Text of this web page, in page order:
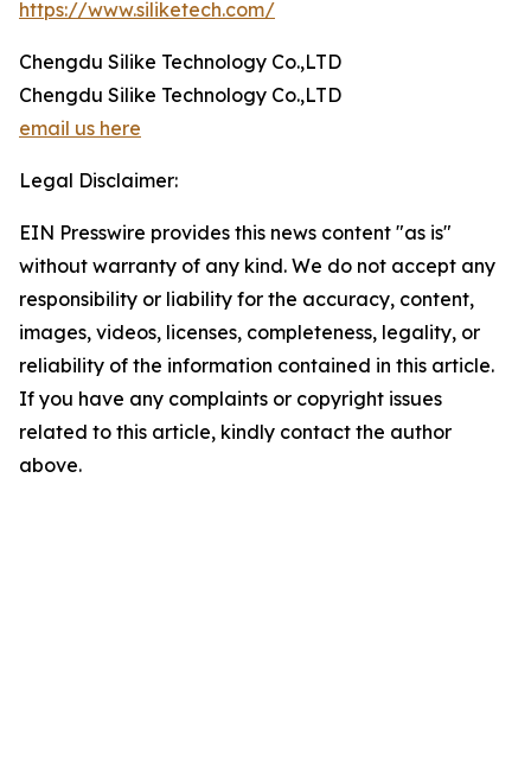
https://www.siliketech.com/
Chengdu Silike Technology Co.,LTD
Chengdu Silike Technology Co.,LTD
email us here
Legal Disclaimer:
EIN Presswire provides this news content "as is"
without warranty of any kind. We do not accept any
responsibility or liability for the accuracy, content,
images, videos, licenses, completeness, legality, or
reliability of the information contained in this article.
If you have any complaints or copyright issues
related to this article, kindly contact the author
above.